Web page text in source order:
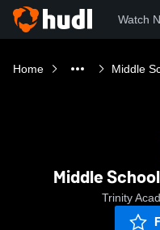
Watch
Home Middle
Middle
Trinity